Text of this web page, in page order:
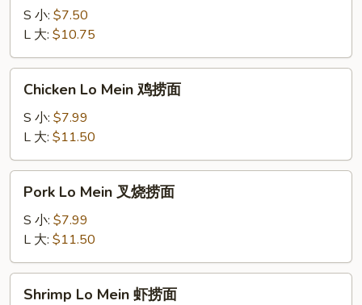
Mein
捞
面
S 小: $7.50
L 大: $10.75
Mein
捞
面
Chicken Lo Mein 鸡捞面
S 小: $7.99
L 大: $11.50
Mein
烧
捞
Pork Lo Mein 叉烧捞面
S 小: $7.99
L 大: $11.50
Shrimp Lo Mein 虾捞面